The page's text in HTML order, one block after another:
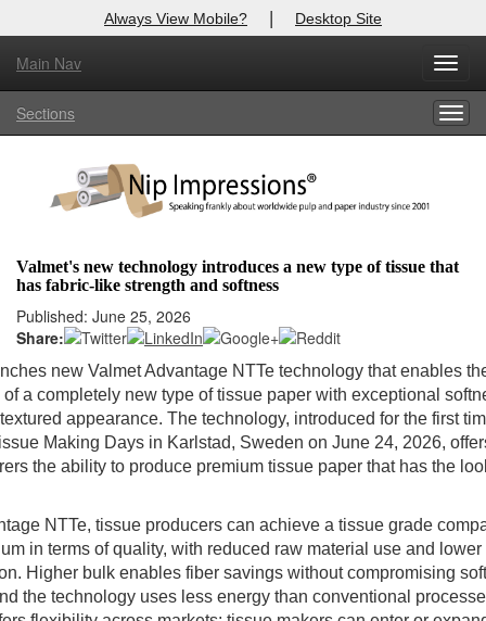
Always View Mobile? | Desktop Site
Main Nav
Sections
Valmet's new technology introduces a new type of tissue that
has fabric-like strength and softness
Published: June 25, 2026
Share:
new Valmet Advantage NTTe technology that enables
a completely new type of tissue paper with exceptional
appearance. The technology, introduced for the first
Making Days in Karlstad, Sweden on June 24, 2026,
the ability to produce premium tissue paper that has the
NTTe, tissue producers can achieve a tissue grade
in terms of quality, with reduced raw material use and lower
Higher bulk enables fiber savings without compromising
the technology uses less energy than conventional
Log In to
Welcome to the site. Please login.
Login
Not a Member?
Forgot your username or password?Click Here